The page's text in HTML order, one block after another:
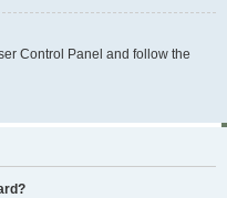
Control Panel and follow the